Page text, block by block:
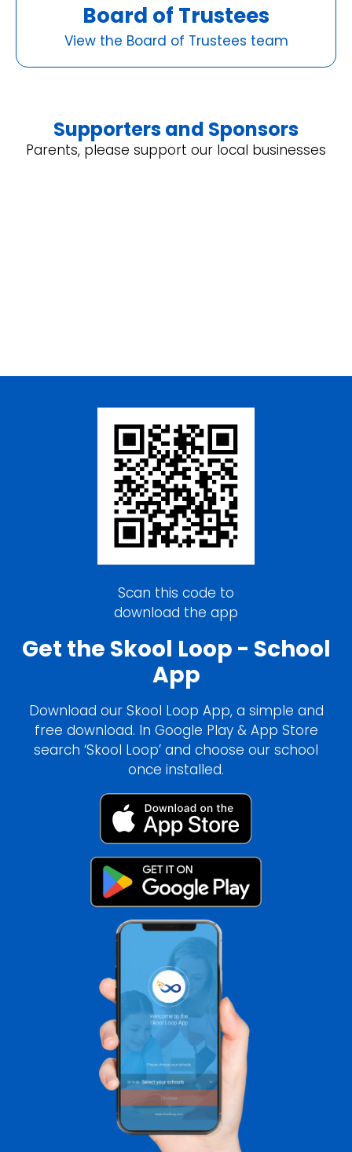
Board of Trustees
View the Board of Trustees team
Supporters and Sponsors
Parents, please support our local businesses
Scan this code to
download the app
Get the Skool Loop - School
App
Download our Skool Loop App, a simple and
free download. In Google Play & App Store
search ‘Skool Loop’ and choose our school
once installed.